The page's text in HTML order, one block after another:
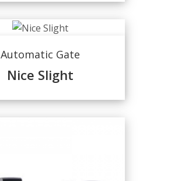
Automatic Gate
Nice Slight